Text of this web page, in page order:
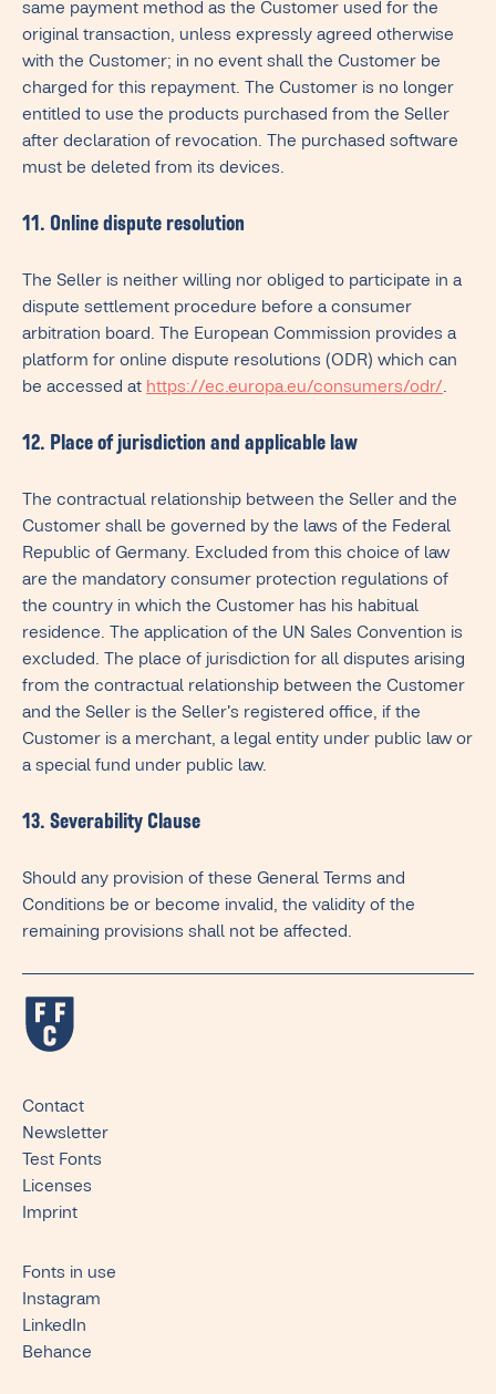
same payment method as the Customer used for the
original transaction, unless expressly agreed otherwise
with the Customer; in no event shall the Customer be
charged for this repayment. The Customer is no longer
entitled to use the products purchased from the Seller
after declaration of revocation. The purchased software
must be deleted from its devices.
11. Online dispute resolution
The Seller is neither willing nor obliged to participate in a
dispute settlement procedure before a consumer
arbitration board. The European Commission provides a
platform for online dispute resolutions (ODR) which can
be accessed at https://ec.europa.eu/consumers/odr/.
12. Place of jurisdiction and applicable law
The contractual relationship between the Seller and the
Customer shall be governed by the laws of the Federal
Republic of Germany. Excluded from this choice of law
are the mandatory consumer protection regulations of
the country in which the Customer has his habitual
residence. The application of the UN Sales Convention is
excluded. The place of jurisdiction for all disputes arising
from the contractual relationship between the Customer
and the Seller is the Seller's registered office, if the
Customer is a merchant, a legal entity under public law or
a special fund under public law.
13. Severability Clause
Should any provision of these General Terms and
Conditions be or become invalid, the validity of the
remaining provisions shall not be affected.
Contact
Newsletter
Test Fonts
Licenses
Imprint
Fonts in use
Instagram
LinkedIn
Behance